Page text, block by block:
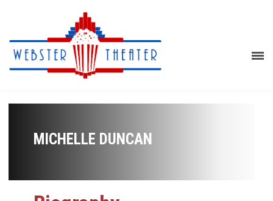
MICHELLE DUNCAN